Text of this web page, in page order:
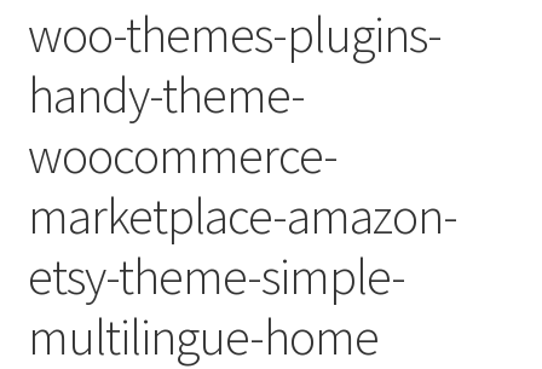
woo-themes-plugins-
handy-theme-
woocommerce-
marketplace-amazon-
etsy-theme-simple-
multilingue-home